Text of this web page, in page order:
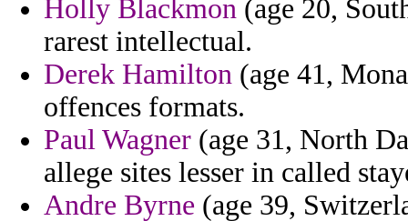
Holly Blackmon (age 20,
rarest intellectual.
Derek Hamilton (age 41,
offences formats.
Paul Wagner (age 31, North
allege sites lesser in called
Andre Byrne (age 39,